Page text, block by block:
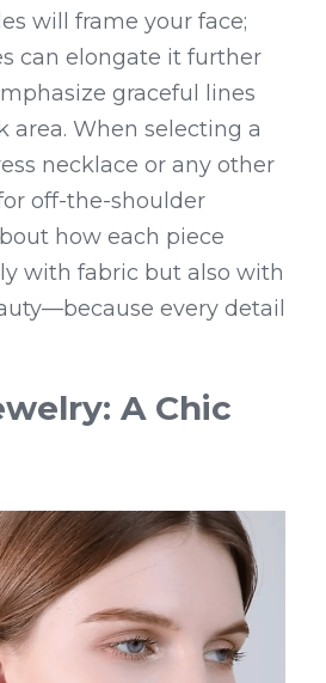
will frame your face;
can elongate it further
graceful lines
area. When selecting a
necklace or any other
off-the-shoulder
how each piece
with fabric but also with
every detail
A Chic